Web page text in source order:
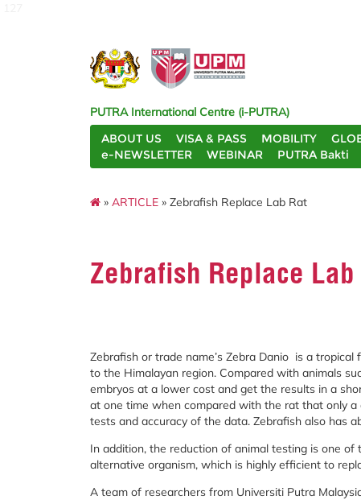
PUTRA International Centre (i-PUTRA)
ABOUT US
VISA & PASS MOBILITY
e-NEWSLETTER
WEBINAR PUTRA Bakti
» ARTICLE » Zebrafish Replace Lab Rat
Zebrafish Replace Lab
Zebrafish or trade name’s Zebra Danio is a
to the Himalayan region. Compared with animals
embryos at a lower cost and get the results in a
at one time when compared with the rat that only
tests and accuracy of the data. Zebrafish also has
In addition, the reduction of animal testing is one
alternative organism, which is highly efficient to
A team of researchers from Universiti Putra